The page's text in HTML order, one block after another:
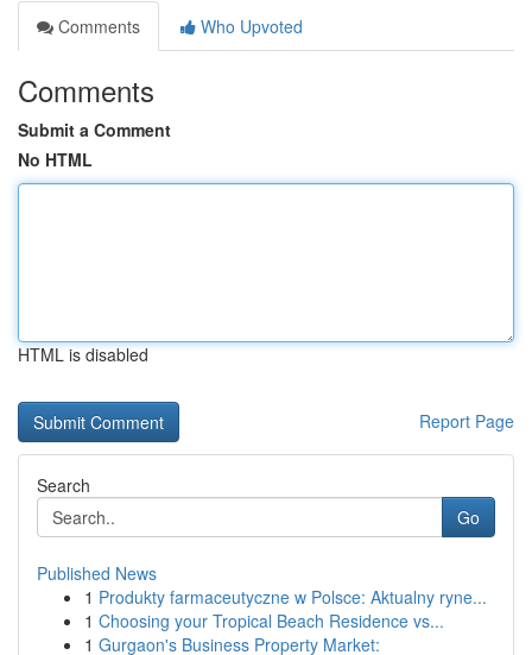
Comments
Who Upvoted
Comments
Submit a Comment
No HTML
HTML is disabled
Report Page
Search
Go
Published News
1 Produkty farmaceutyczne w Polsce: Aktualny ryne...
1 Choosing your Tropical Beach Residence vs...
1 Gurgaon's Business Property Market: